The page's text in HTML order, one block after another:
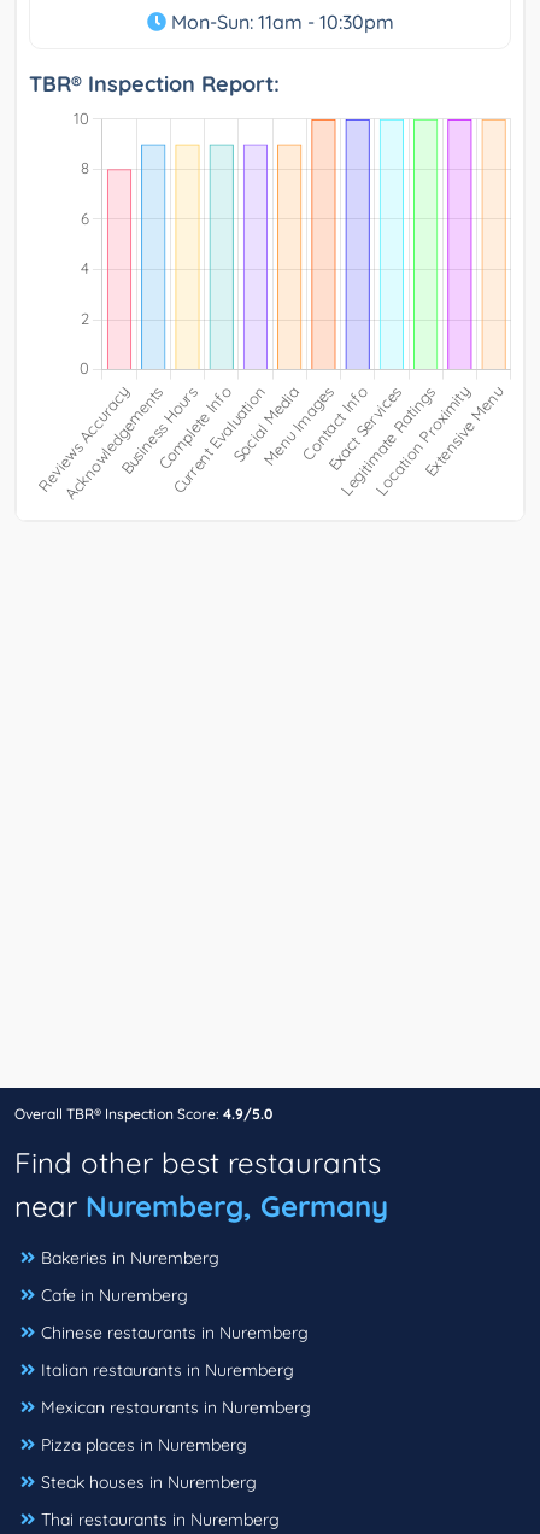
Mon-Sun: 11am - 10:30pm
TBR® Inspection Report:
Overall TBR® Inspection Score: 4.9/5.0
Find other best restaurants
near Nuremberg, Germany
Bakeries in Nuremberg
Cafe in Nuremberg
Chinese restaurants in Nuremberg
Italian restaurants in Nuremberg
Mexican restaurants in Nuremberg
Pizza places in Nuremberg
Steak houses in Nuremberg
Thai restaurants in Nuremberg